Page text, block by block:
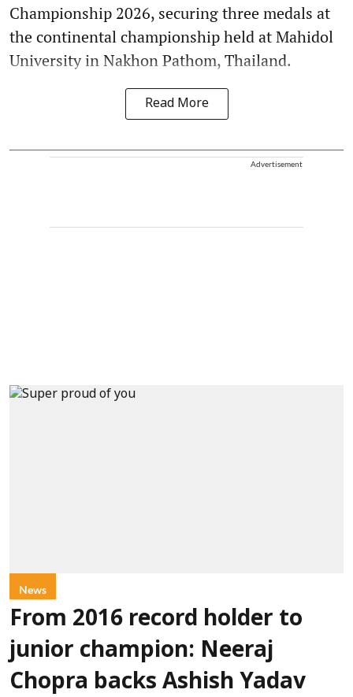
Championship 2026, securing three medals at
the continental championship held at Mahidol
University in Nakhon Pathom, Thailand.
Read More
Advertisement
News
From 2016 record holder to
junior champion: Neeraj
Chopra backs Ashish Yadav